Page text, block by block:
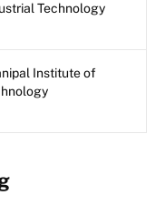
Technology
Institute of